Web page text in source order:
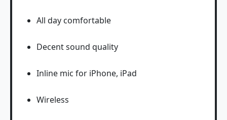
All day comfortable
Decent sound quality
Inline mic for iPhone, iPad
Wireless